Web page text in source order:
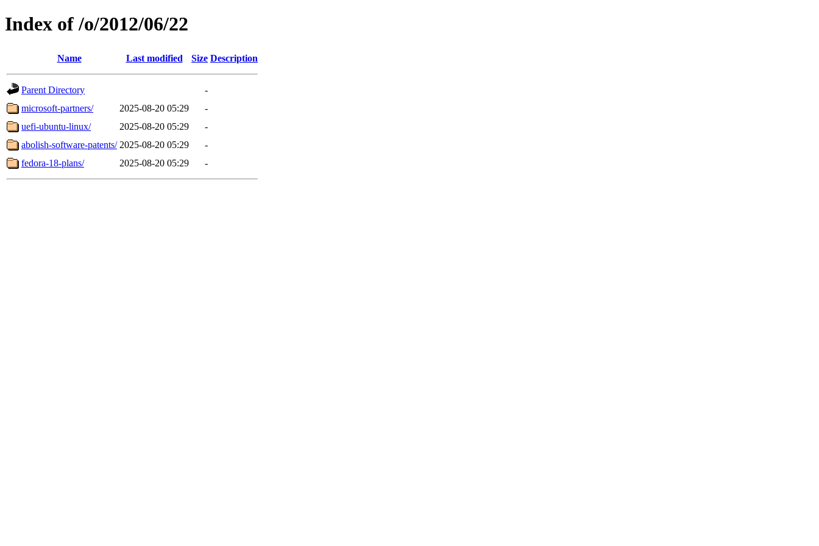
Index of /o/2012/06/22
Name Last modified Size Description
Parent Directory
-
microsoft-partners/
2025-08-20 05:29
-
uefi-ubuntu-linux/
2025-08-20 05:29
-
abolish-software-patents/ 2025-08-20 05:29
-
fedora-18-plans/
2025-08-20 05:29 -